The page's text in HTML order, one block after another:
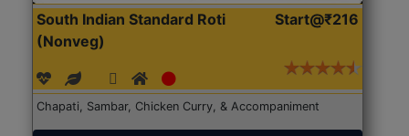
South Indian Standard Roti
(Nonveg)
Start@₹216
Chapati, Sambar, Chicken Curry, & Accompaniment